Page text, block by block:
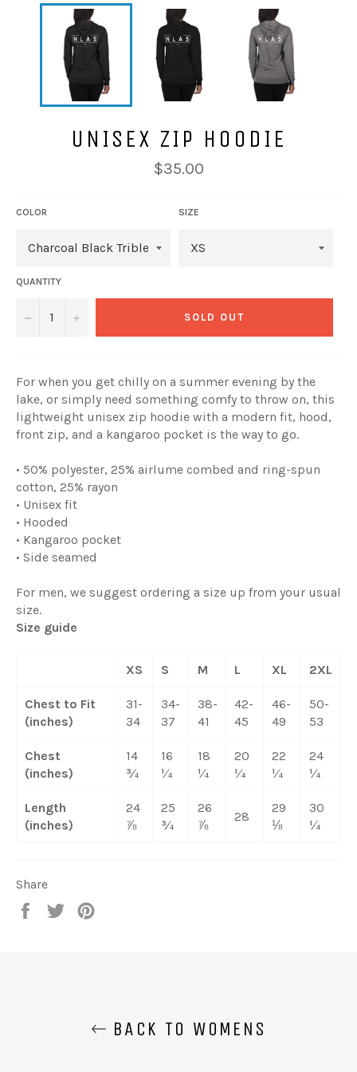
UNISEX ZIP HOODIE
Regular
price
$35.00
COLOR SIZE
QUANTITY
− + SOLD OUT
For when you get chilly on a summer evening by the
lake, or simply need something comfy to throw on, this
lightweight unisex zip hoodie with a modern fit, hood,
front zip, and a kangaroo pocket is the way to go.
• 50% polyester, 25% airlume combed and ring-spun
cotton, 25% rayon
• Unisex fit
• Hooded
• Kangaroo pocket
• Side seamed
For men, we suggest ordering a size up from your usual
size.
Size guide
XS S M L XL 2XL
Chest to Fit
(inches)
31-
34
34-
37
38-
41
42-
45
46-
49
50-
53
Chest
(inches)
14
¾
16
¼
18
¼
20
¼
22
¼
24
¼
Length
(inches)
24
⅞
25
¾
26
⅞
28
29
⅛
30
¼
Share
Share
Tweet
BACK TO WOMENS